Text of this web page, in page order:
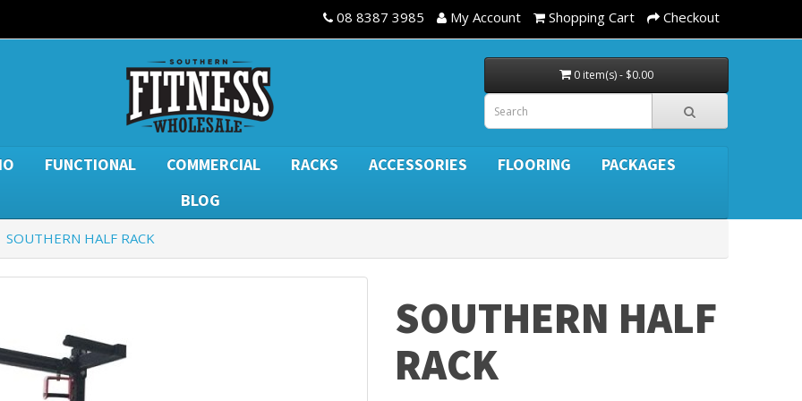
08 8387 3985 My Account Shopping Cart Checkout
0 item(s) - $0.00
FUNCTIONAL COMMERCIAL RACKS ACCESSORIES FLOORING
PACKAGES
BLOG
SOUTHERN HALF RACK
SOUTHERN HALF
RACK